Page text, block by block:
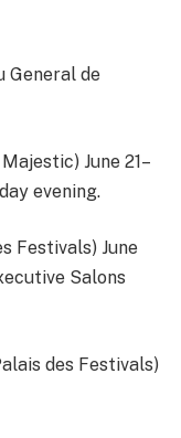
General de
June 21–
evening.
Festivals) June
Salons
des Festivals)